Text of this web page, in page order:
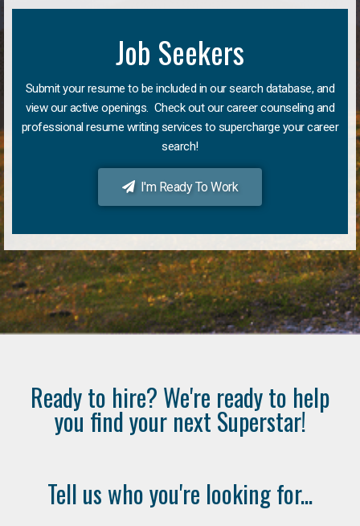
Job Seekers
Submit your resume to be included in our search database, and
view our active openings. Check out our career counseling and
professional resume writing services to supercharge your career
search!
I'm Ready To Work
Ready to hire? We're ready to help
you find your next Superstar!
Tell us who you're looking for...